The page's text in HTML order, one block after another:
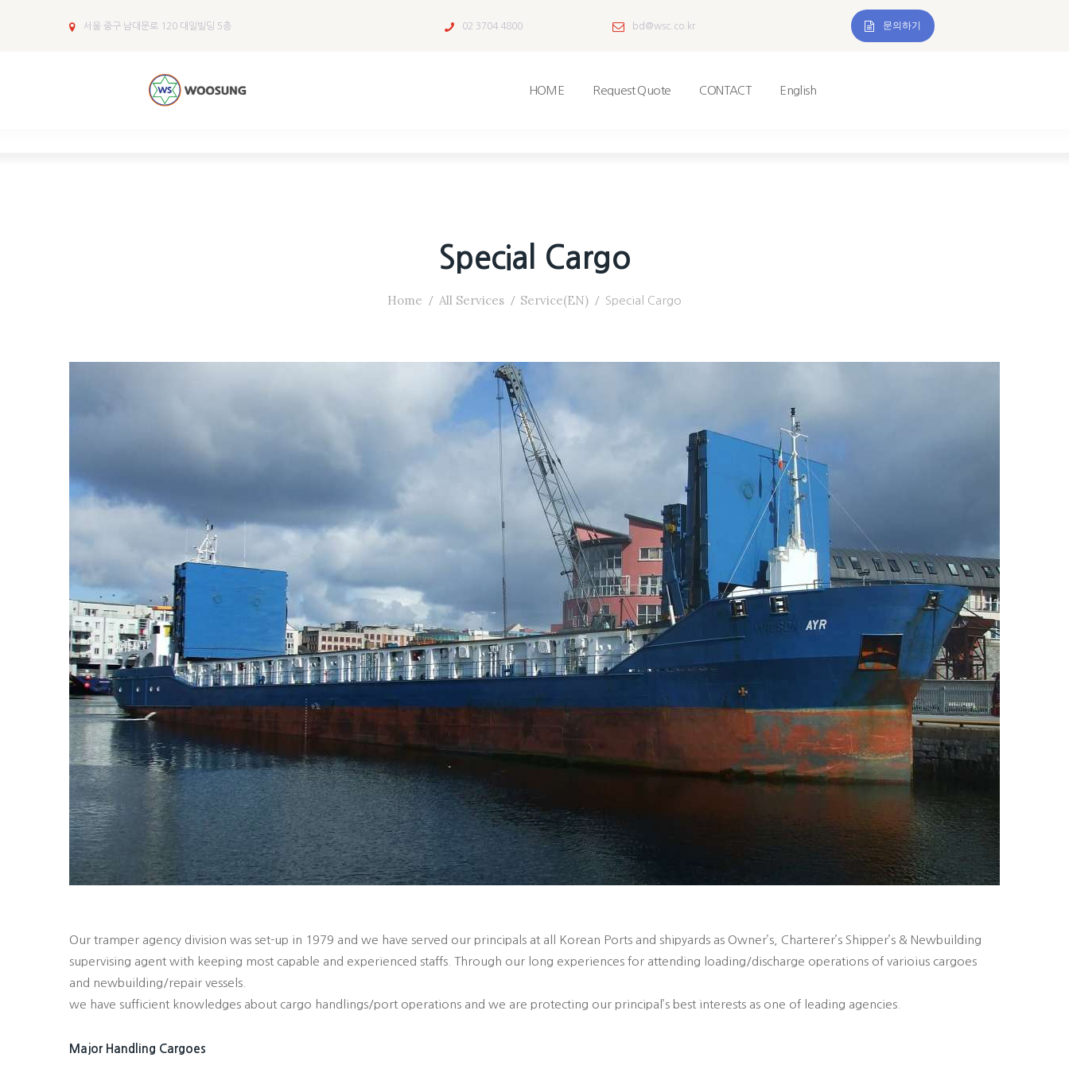
서울 중구 남대문로 120 대일빌딩 5층 02 3704 4800 bd@wsc.co.kr 문의하기
HOME Request Quote CONTACT English
Special Cargo
Home All Services Service(EN) Special Cargo
Our tramper agency division was set-up in 1979 and we have served our principals at all Korean Ports and shipyards as Owner’s, Charterer’s Shipper’s & Newbuilding
supervising agent with keeping most capable and experienced staffs. Through our long experiences for attending loading/discharge operations of varioius cargoes
and newbuilding/repair vessels.
we have sufficient knowledges about cargo handlings/port operations and we are protecting our principal’s best interests as one of leading agencies.
Major Handling Cargoes